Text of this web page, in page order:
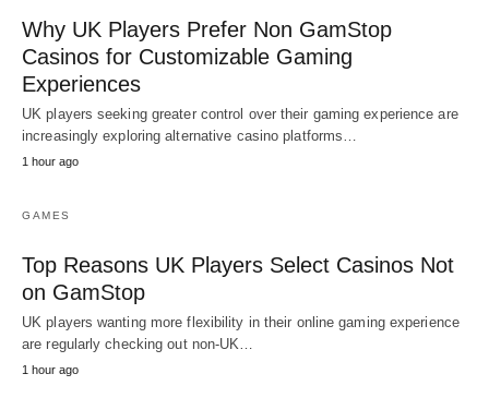
Why UK Players Prefer Non GamStop
Casinos for Customizable Gaming
Experiences
UK players seeking greater control over their gaming experience are
increasingly exploring alternative casino platforms…
1 hour ago
GAMES
Top Reasons UK Players Select Casinos Not
on GamStop
UK players wanting more flexibility in their online gaming experience
are regularly checking out non-UK…
1 hour ago